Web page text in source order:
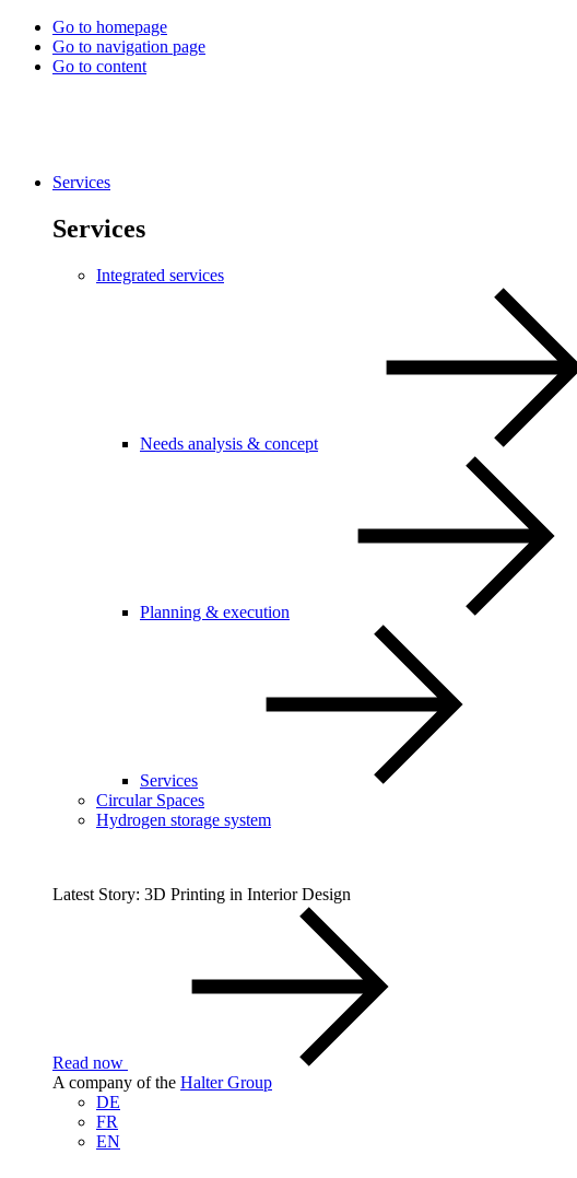
Go to homepage
Go to navigation page
Go to content
Services
Services
Integrated services
Needs analysis & concept
Planning & execution
Services
Circular Spaces
Hydrogen storage system
Latest Story: 3D Printing in Interior Design
Read now
A company of the Halter Group
DE
FR
EN